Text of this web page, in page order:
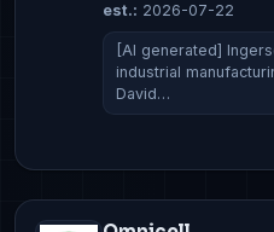
est.: 2026-07-22
[AI generated]
industrial
David…